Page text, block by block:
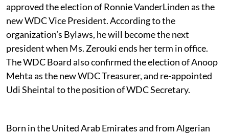
approved the election of Ronnie VanderLinden as the
new WDC Vice President. According to the
organization’s Bylaws, he will become the next
president when Ms. Zerouki ends her term in office.
The WDC Board also confirmed the election of Anoop
Mehta as the new WDC Treasurer, and re-appointed
Udi Sheintal to the position of WDC Secretary.
Born in the United Arab Emirates and from Algerian